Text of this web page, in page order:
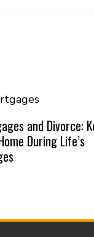
and Divorce:
During Life’s